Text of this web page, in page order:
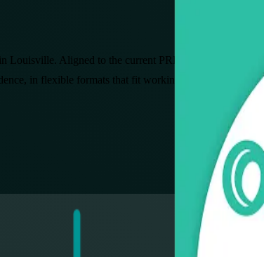
Louisville. Aligned to the current PRINCE2 7 syllabus
in flexible formats that fit working professionals